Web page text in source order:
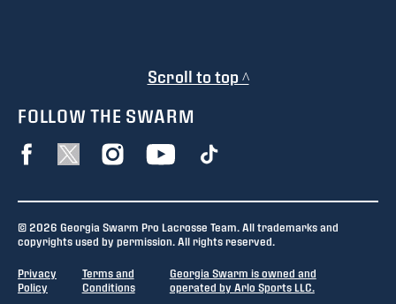
Scroll to top ^
FOLLOW THE SWARM
© 2026 Georgia Swarm Pro Lacrosse Team. All trademarks and
copyrights used by permission. All rights reserved.
Privacy
Policy
Terms and
Conditions
Georgia Swarm is owned and
operated by Arlo Sports LLC.